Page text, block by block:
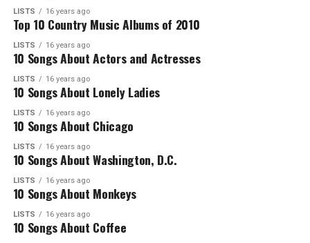
LISTS 16 years ago
Top 10 Country Music Albums of 2010
LISTS 16 years ago
10 Songs About Actors and Actresses
LISTS 16 years ago
10 Songs About Lonely Ladies
LISTS 16 years ago
10 Songs About Chicago
LISTS 16 years ago
10 Songs About Washington, D.C.
LISTS 16 years ago
10 Songs About Monkeys
LISTS 16 years ago
10 Songs About Coffee